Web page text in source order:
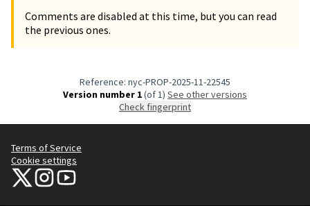
Comments are disabled at this time, but you can read
the previous ones.
Reference: nyc-PROP-2025-11-22545
Version number 1(of 1)
see other versions
Check fingerprint
Terms of Service
Cookie settings
NYC Civic Engagement Commission (CEC) at X
NYC Civic Engagement Commission (CEC) at Instagram
NYC Civic Engagement Commission (CEC) at YouTube